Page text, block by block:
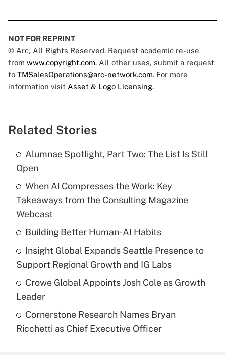
NOT FOR REPRINT
© Arc, All Rights Reserved. Request academic re-use
from www.copyright.com. All other uses, submit a request
to TMSalesOperations@arc-network.com. For more
information visit Asset & Logo Licensing.
Related Stories
Alumnae Spotlight, Part Two: The List Is Still
Open
When AI Compresses the Work: Key
Takeaways from the Consulting Magazine
Webcast
Building Better Human-AI Habits
Insight Global Expands Seattle Presence to
Support Regional Growth and IG Labs
Crowe Global Appoints Josh Cole as Growth
Leader
Cornerstone Research Names Bryan
Ricchetti as Chief Executive Officer